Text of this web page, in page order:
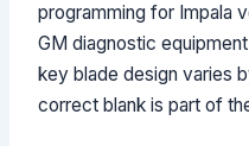
programming for Impala
GM diagnostic
key blade design varies
correct blank is part of